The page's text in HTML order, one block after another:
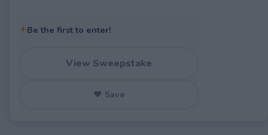
✦Be the first to enter!
View Sweepstake
♥ Save